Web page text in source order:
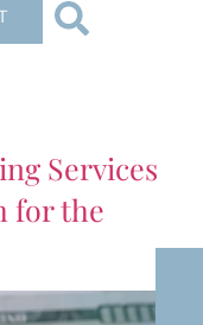
Services
for the